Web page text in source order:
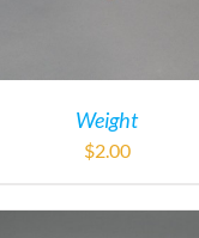
Weight
$2.00